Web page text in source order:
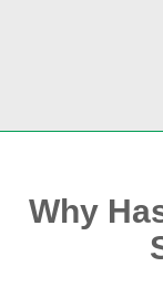
Why